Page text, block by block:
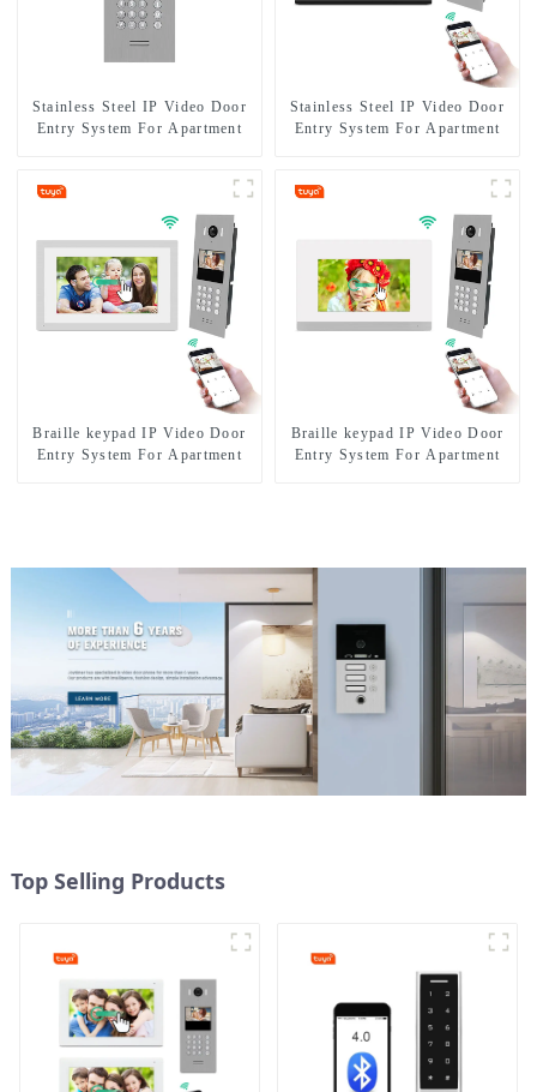
Stainless Steel IP Video Door
Entry System For Apartment
Stainless Steel IP Video Door
Entry System For Apartment
Braille keypad IP Video Door
Entry System For Apartment
Braille keypad IP Video Door
Entry System For Apartment
Top Selling Products